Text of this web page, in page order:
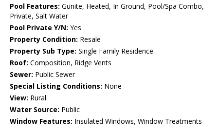
Pool Features: Gunite, Heated, In Ground, Pool/Spa Combo,
Private, Salt Water
Pool Private Y/N: Yes
Property Condition: Resale
Property Sub Type: Single Family Residence
Roof: Composition, Ridge Vents
Sewer: Public Sewer
Special Listing Conditions: None
View: Rural
Water Source: Public
Window Features: Insulated Windows, Window Treatments